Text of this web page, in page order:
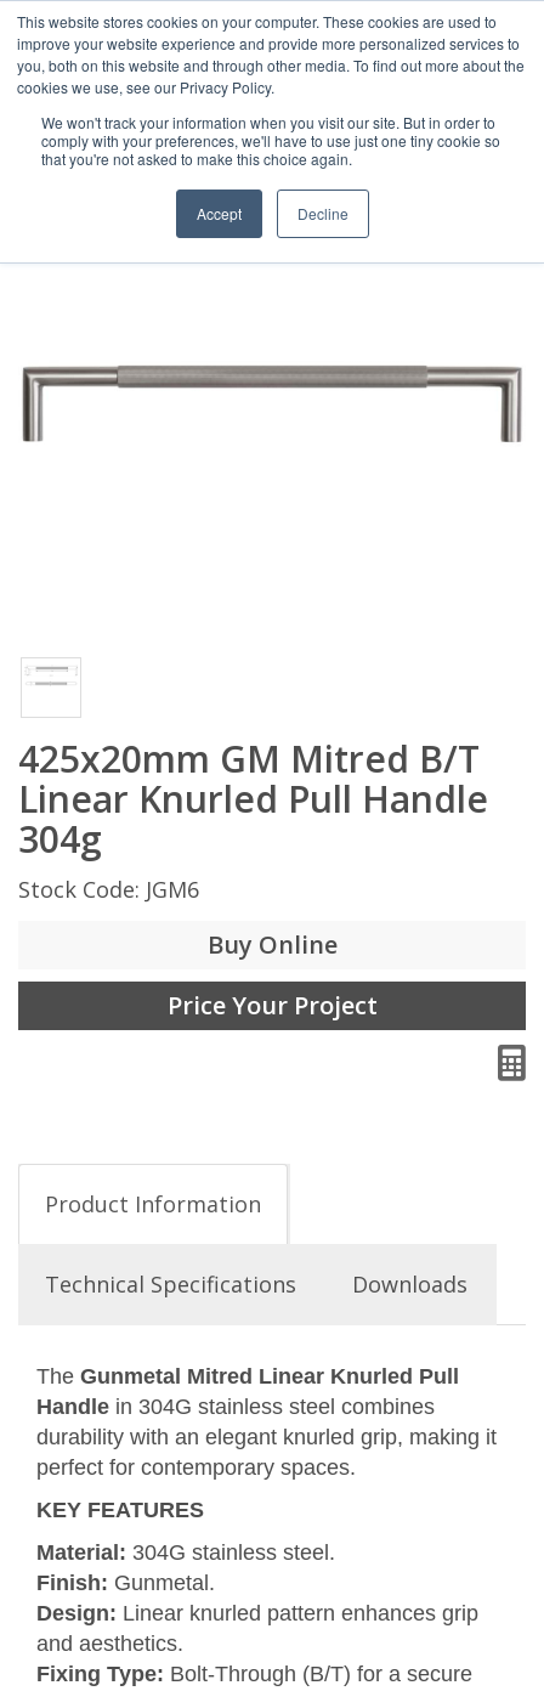
This website stores cookies on your computer. These cookies are used to
improve your website experience and provide more personalized services to
you, both on this website and through other media. To find out more about the
cookies we use, see our Privacy Policy.
We won't track your information when you visit our site. But in order to
comply with your preferences, we'll have to use just one tiny cookie so
that you're not asked to make this choice again.
Accept Decline
425x20mm GM Mitred B/T
Linear Knurled Pull Handle
304g
Stock Code: JGM6
Buy Online
Price Your Project
Product Information
Technical Specifications Downloads
The Gunmetal Mitred Linear Knurled Pull
Handle in 304G stainless steel combines
durability with an elegant knurled grip, making it
perfect for contemporary spaces.
KEY FEATURES
Material: 304G stainless steel.
Finish: Gunmetal.
Design: Linear knurled pattern enhances grip
and aesthetics.
Fixing Type: Bolt-Through (B/T) for a secure